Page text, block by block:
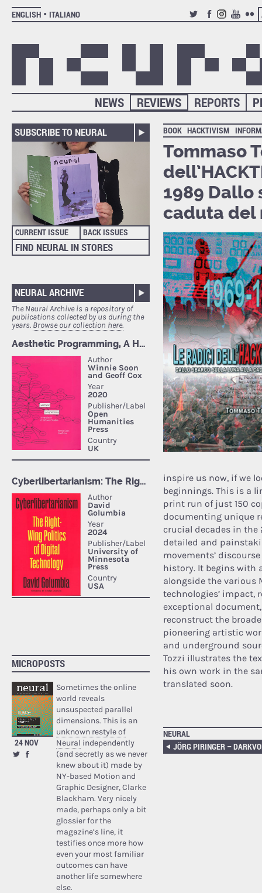
ENGLISH
ITALIANO
TWITTERFACEBOOK
INSTAGRAM
YOUTUBE
REPORTS
REVIEWS
NEWS
SUBSCRIBE TO NEURAL
CURRENT ISSUE BACK ISSUES
FIND NEURAL IN STORES
NEURAL ARCHIVE
The Neural Archive is a repository of
publications collected by us during the
years. Browse our collection here.
MICROPOSTS
24 NOV
Sometimes the online
world reveals
unsuspected parallel
dimensions. This is an
unknown restyle of
Neural independently
(and secretly as we never
knew about it) made by
NY-based Motion and
Graphic Designer, Clarke
Blackham. Very nicely
made, perhaps only a bit
glossier for the
magazine’s line, it
testifies once more how
even your most familiar
outcomes can have
another life somewhere
else.
BOOK HACKTIVISM
Tommaso
1989 Dallo
caduta del
inspire us now, if we
beginnings. This is a
print run of just 150
documenting unique
crucial decades in
detailed and
movements’
history. It begins with
alongside the various
technologies’ impact,
exceptional
reconstruct the
pioneering artistic
and underground
Tozzi illustrates the
his own work in the
translated soon.
NEURAL
JÖRG PIRINGER –